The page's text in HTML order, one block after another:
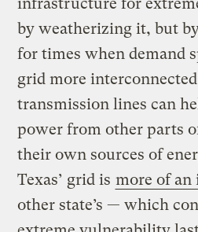
infrastructure for
by weatherizing it, but
for times when demand
grid more
transmission lines can
power from other parts
their own sources of
Texas’ grid is more of an
other state’s — which